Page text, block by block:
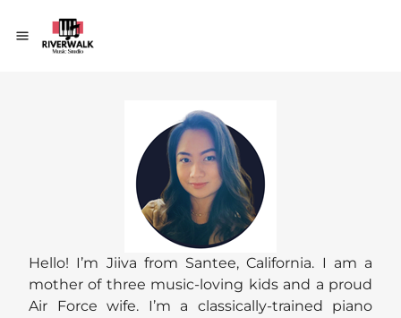
Hello! I’m Jiiva from Santee, California. I am a
mother of three music-loving kids and a proud
Air Force wife. I’m a classically-trained piano